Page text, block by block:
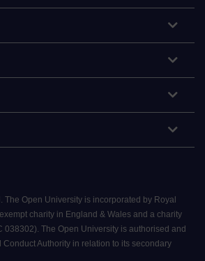
The Open University is incorporated by Royal
charity in England & Wales and a charity
038302). The Open University is authorised and
Authority in relation to its secondary